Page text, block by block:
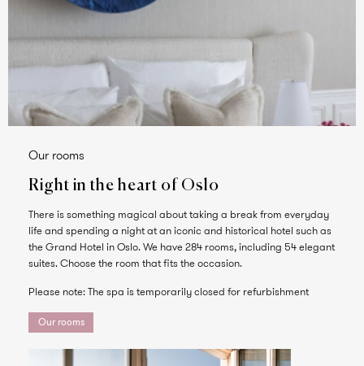
Our rooms
Right in the heart of Oslo
There is something magical about taking a break from everyday
life and spending a night at an iconic and historical hotel such as
the Grand Hotel in Oslo. We have 284 rooms, including 54 elegant
suites. Choose the room that fits the occasion.
Please note: The spa is temporarily closed for refurbishment
Our rooms